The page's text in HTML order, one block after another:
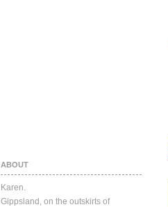
ABOUT
Karen.
Gippsland, on the outskirts of